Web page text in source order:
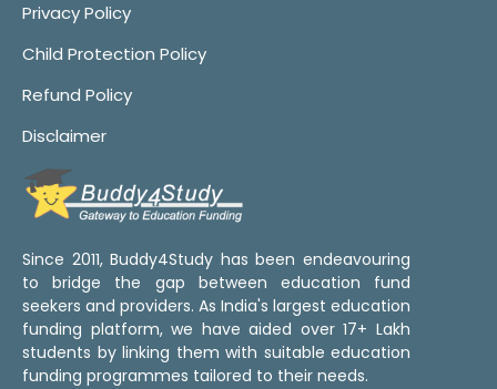
Privacy Policy
Child Protection Policy
Refund Policy
Disclaimer
Since 2011, Buddy4Study has been endeavouring
to bridge the gap between education fund
seekers and providers. As India's largest education
funding platform, we have aided over 17+ Lakh
students by linking them with suitable education
funding programmes tailored to their needs.